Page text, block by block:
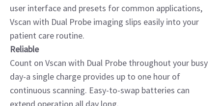
user interface and presets for common applications,
Vscan with Dual Probe imaging slips easily into your
patient care routine.
Reliable
Count on Vscan with Dual Probe throughout your busy
day-a single charge provides up to one hour of
continuous scanning. Easy-to-swap batteries can